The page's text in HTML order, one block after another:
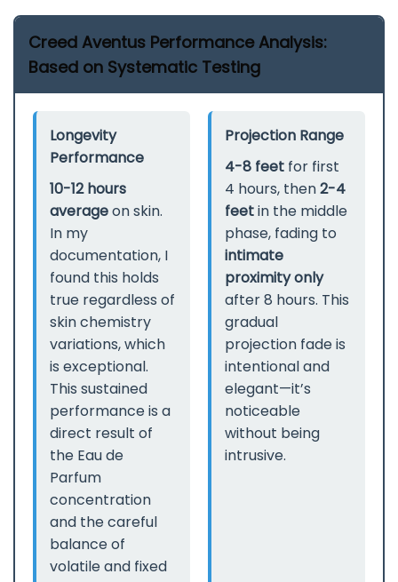
Creed Aventus Performance Analysis:
Based on Systematic Testing
Longevity
Performance
10-12 hours
averageon skin.
In my
documentation, I
found this holds
true regardless of
skin chemistry
variations, which
is exceptional.
This sustained
performance is a
direct result of
the Eau de
Parfum
concentration
and the careful
balance of
volatile and fixed
Projection Range
4-8 feet for first
4 hours, then2-4
feetin the middle
phase, fading to
intimate
proximity only
after 8 hours. This
gradual
projection fade is
intentional and
elegant—it’s
noticeable
without being
intrusive.